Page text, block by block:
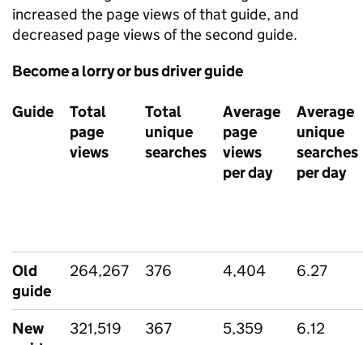
increased the page views of that guide, and
decreased page views of the second guide.
Become a lorry or bus driver guide
Guide
Total
page
views
Total
unique
searches
Average
page
views
per day
Average
unique
searches
per day
Old
guide
264,267 376 4,404 6.27
New
321,519 367 5,359 6.12